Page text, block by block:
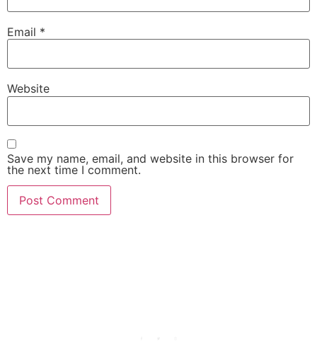
Email *
Website
Save my name, email, and website in this browser for
the next time I comment.